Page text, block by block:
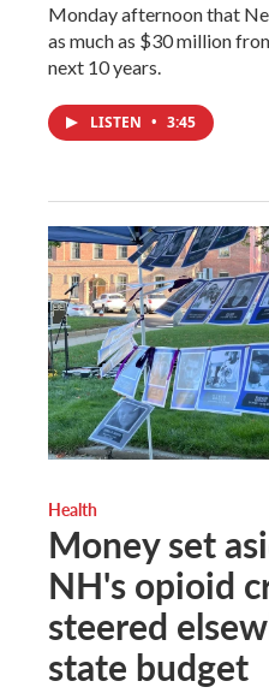
Monday afternoon that
as much as $30 million
next 10 years.
LISTEN • 3:45
Health
Money set
NH's opioid
steered
state budget